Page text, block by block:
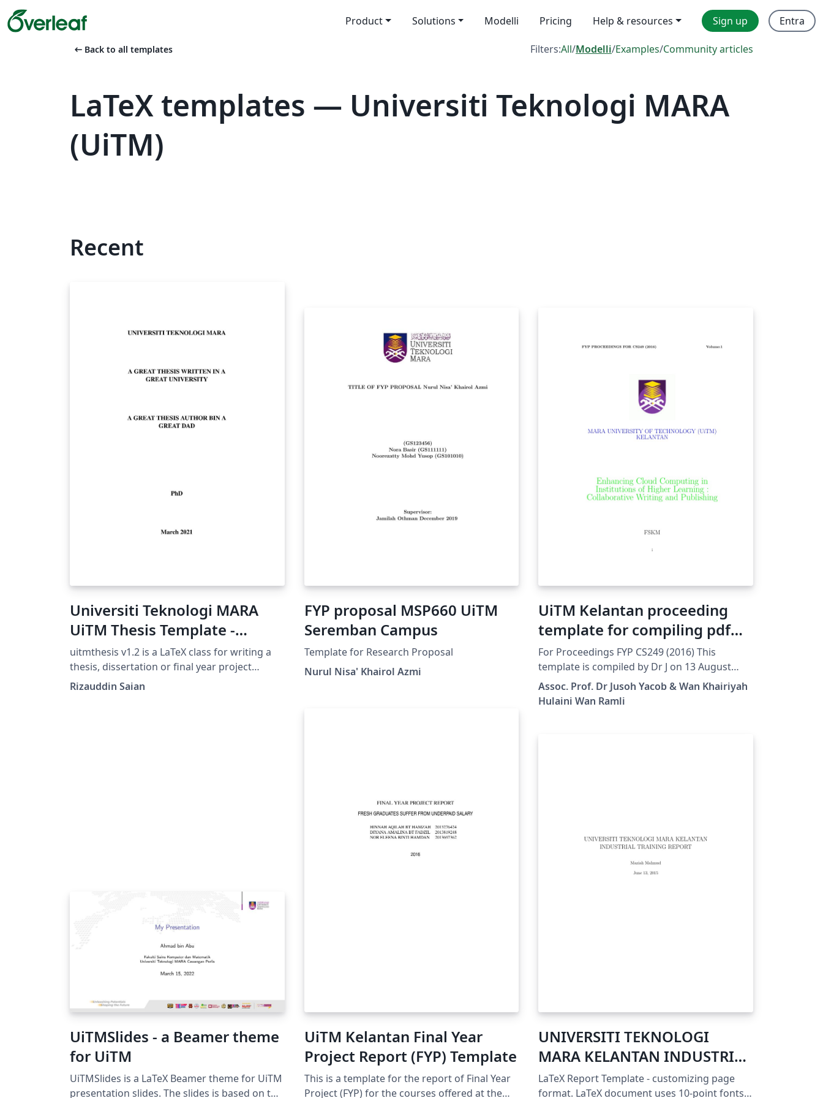
Product Solutions Modelli Pricing Help & resources Sign up Entra
arrow_left_alt Back to all templates Filters:All/Modelli/Examples/Community articles
LaTeX templates — Universiti Teknologi MARA
(UiTM)
Recent
Universiti Teknologi MARA
UiTM Thesis Template -
uitmthesis
uitmthesis v1.2 is a LaTeX class for writing a
thesis, dissertation or final year project
report. This class was developed based on the
Rizauddin Saian
FYP proposal MSP660 UiTM
Seremban Campus
Template for Research Proposal
Nurul Nisa' Khairol Azmi
UiTM Kelantan proceeding
template for compiling pdf
files
For Proceedings FYP CS249 (2016) This
template is compiled by Dr J on 13 August
2016 this template needs pdf files with no
page number. Page number will be created
Assoc. Prof. Dr Jusoh Yacob & Wan Khairiyah
Hulaini Wan Ramli
UiTMSlides - a Beamer theme
for UiTM
UiTMSlides is a LaTeX Beamer theme for UiTM
presentation slides. The slides is based on the
UiTM Kelantan Final Year
Project Report (FYP) Template
This is a template for the report of Final Year
Project (FYP) for the courses offered at the
UNIVERSITI TEKNOLOGI
MARA KELANTAN INDUSTRIAL
TRAINING REPORT
LaTeX Report Template - customizing page
format. LaTeX document uses 10-point fonts